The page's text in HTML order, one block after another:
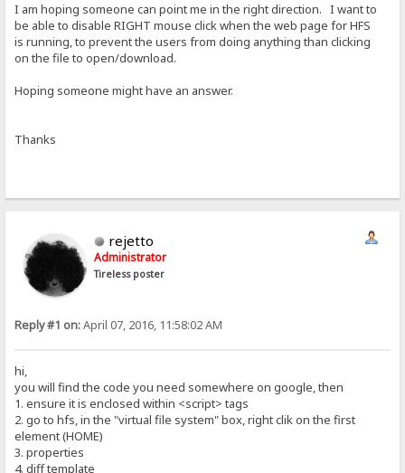
I am hoping someone can point me in the right direction. I want to
be able to disable RIGHT mouse click when the web page for HFS
is running, to prevent the users from doing anything than clicking
on the file to open/download.
Hoping someone might have an answer.
Thanks
rejetto
Administrator
Tireless poster
Reply #1 on:April 07, 2016, 11:58:02 AM
hi,
you will find the code you need somewhere on google, then
1. ensure it is enclosed within <script> tags
2. go to hfs, in the "virtual file system" box, right clik on the first
element (HOME)
3. properties
4. diff template